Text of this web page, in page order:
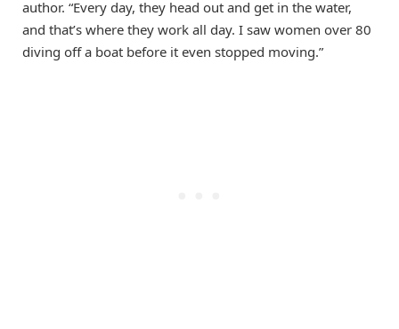
author. “Every day, they head out and get in the water,
and that’s where they work all day. I saw women over 80
diving off a boat before it even stopped moving.”